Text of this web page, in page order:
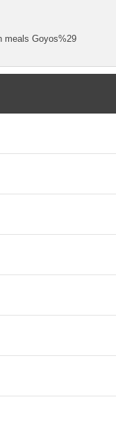
meals Goyos%29